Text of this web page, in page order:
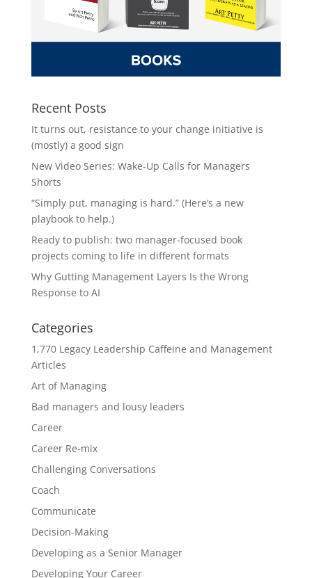
Recent Posts
It turns out, resistance to your change initiative is
(mostly) a good sign
New Video Series: Wake-Up Calls for Managers
Shorts
“Simply put, managing is hard.” (Here’s a new
playbook to help.)
Ready to publish: two manager-focused book
projects coming to life in different formats
Why Gutting Management Layers Is the Wrong
Response to AI
Categories
1,770 Legacy Leadership Caffeine and Management
Articles
Art of Managing
Bad managers and lousy leaders
Career
Career Re-mix
Challenging Conversations
Coach
Communicate
Decision-Making
Developing as a Senior Manager
Developing Your Career